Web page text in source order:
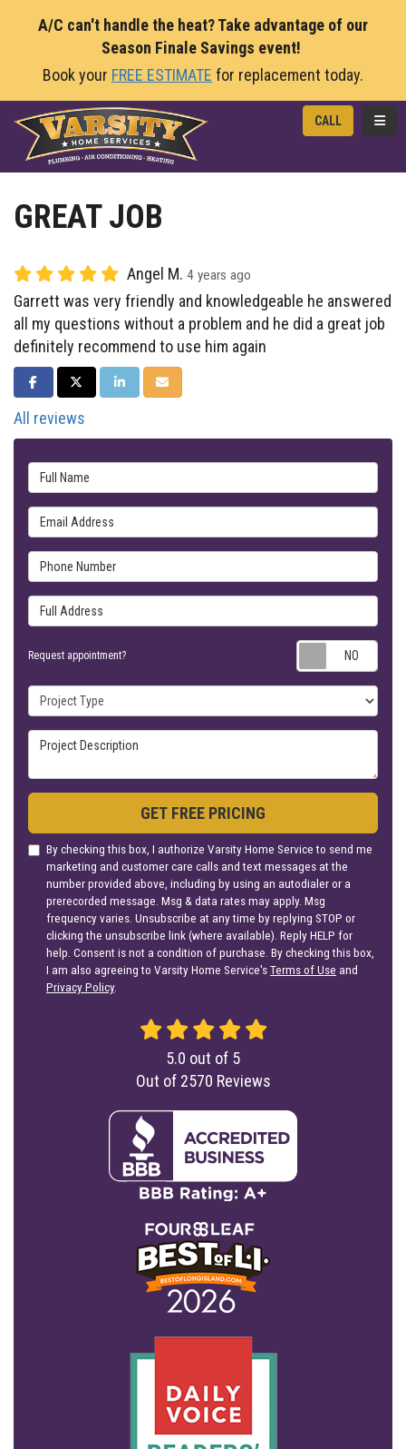
A/C can't handle the heat? Take advantage of our
Season Finale Savings event!
Book your FREE ESTIMATE for replacement today.
CALL
GREAT JOB
Angel M. 4 years ago
Garrett was very friendly and knowledgeable he answered
all my questions without a problem and he did a great job
definitely recommend to use him again
SHARE ON FACEBOOK
SHARE ON TWITTER
SHARE ON LINKEDIN
SHARE VIA EMAIL
All reviews
Full Name
Email Address
Phone Number
Full Address
Request appointment?
Project Type
Project Description
GET FREE PRICING
By checking this box, I authorize Varsity Home Service to send me
marketing and customer care calls and text messages at the
number provided above, including by using an autodialer or a
prerecorded message. Msg & data rates may apply. Msg
frequency varies. Unsubscribe at any time by replying STOP or
clicking the unsubscribe link (where available). Reply HELP for
help. Consent is not a condition of purchase. By checking this box,
I am also agreeing to Varsity Home Service'sTerms of Use and
Privacy Policy.
5.0 out of 5
Out of 2570 Reviews